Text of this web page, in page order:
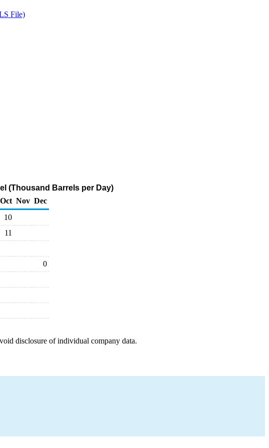
File)
(Thousand Barrels per Day)
Oct Nov Dec
10
11
0
disclosure of individual company data.